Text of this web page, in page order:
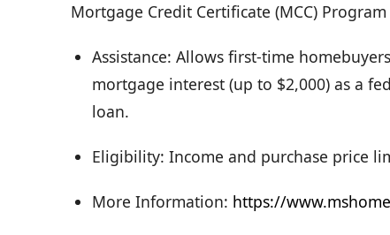
Mortgage Credit Certificate (MCC) Program
Assistance: Allows first-time
mortgage interest (up to $2,000) as a
loan.
Eligibility: Income and purchase price
More Information: https://